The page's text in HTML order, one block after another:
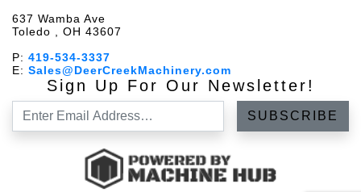
637 Wamba Ave
Toledo , OH 43607
P: 419-534-3337
E: Sales@DeerCreekMachinery.com
Sign Up For Our Newsletter!